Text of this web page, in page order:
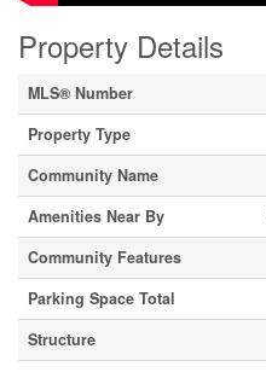
Property Details
MLS® Number
Property Type
Community Name
Amenities Near By
Community Features
Parking Space Total
Structure